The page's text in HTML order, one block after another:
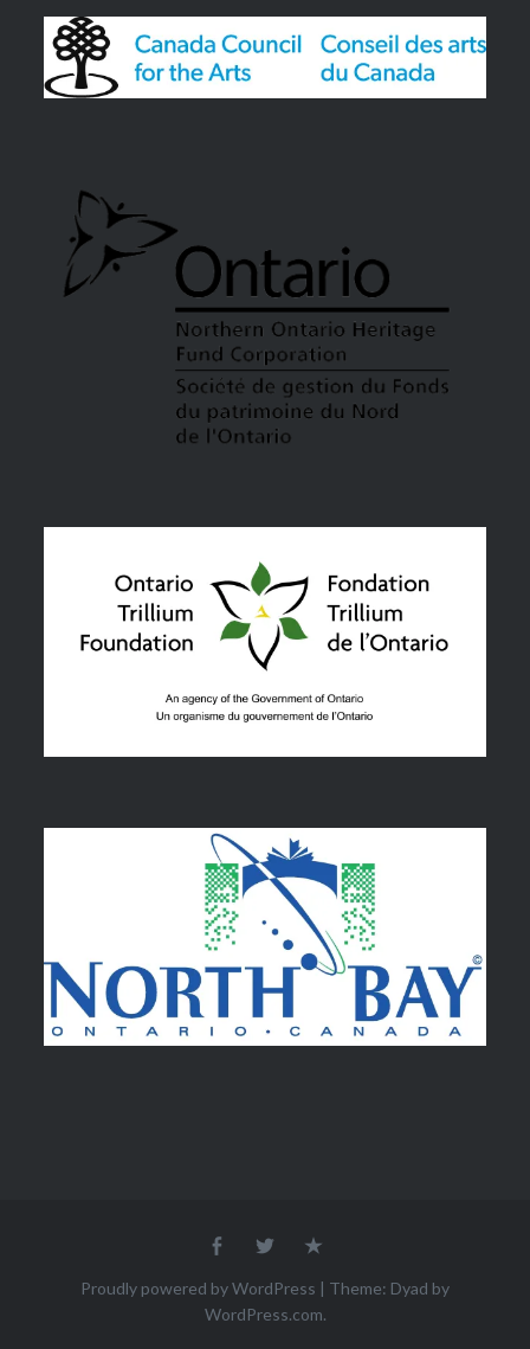
Facebook
Twitter
Proudly powered by WordPress | Theme: Dyad by
WordPress.com.